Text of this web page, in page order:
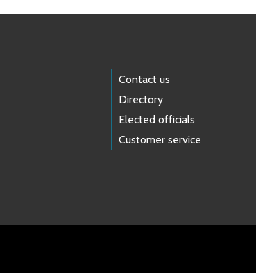
Contact us
Directory
Elected officials
Customer service